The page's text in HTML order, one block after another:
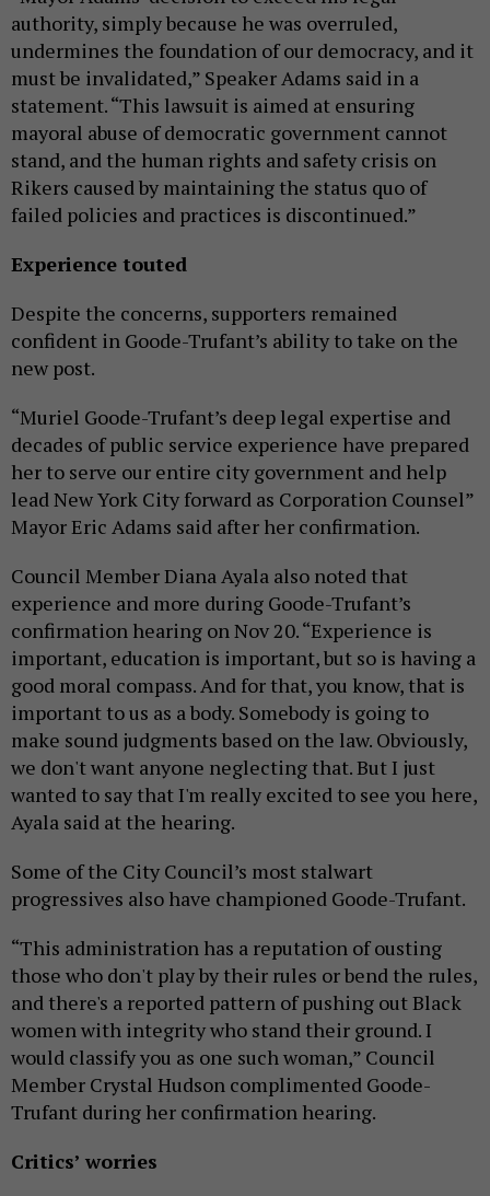
authority, simply because he was overruled,
undermines the foundation of our democracy, and it
must be invalidated,” Speaker Adams said in a
statement. “This lawsuit is aimed at ensuring
mayoral abuse of democratic government cannot
stand, and the human rights and safety crisis on
Rikers caused by maintaining the status quo of
failed policies and practices is discontinued.”
Experience touted
Despite the concerns, supporters remained
confident in Goode-Trufant’s ability to take on the
new post.
“Muriel Goode-Trufant’s deep legal expertise and
decades of public service experience have prepared
her to serve our entire city government and help
lead New York City forward as Corporation Counsel”
Mayor Eric Adams said after her confirmation.
Council Member Diana Ayala also noted that
experience and more during Goode-Trufant’s
confirmation hearing on Nov 20. “Experience is
important, education is important, but so is having a
good moral compass. And for that, you know, that is
important to us as a body. Somebody is going to
make sound judgments based on the law. Obviously,
we don't want anyone neglecting that. But I just
wanted to say that I'm really excited to see you here,
Ayala said at the hearing.
Some of the City Council’s most stalwart
progressives also have championed Goode-Trufant.
“This administration has a reputation of ousting
those who don't play by their rules or bend the rules,
and there's a reported pattern of pushing out Black
women with integrity who stand their ground. I
would classify you as one such woman,” Council
Member Crystal Hudson complimented Goode-
Trufant during her confirmation hearing.
Critics’ worries